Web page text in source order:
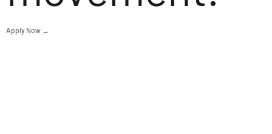
Apply Now →